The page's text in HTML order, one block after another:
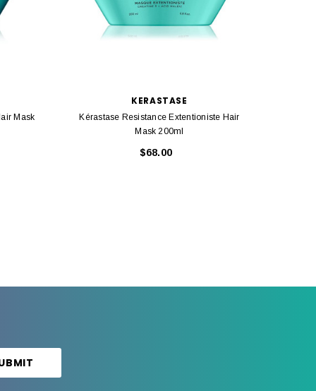
Mask
KERASTASE
Kérastase Resistance Extentioniste Hair
Mask 200ml
$68.00